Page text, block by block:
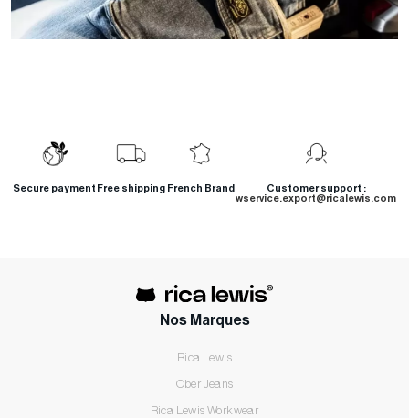
Secure payment Free shipping French Brand
Customer support :
wservice.export@ricalewis.com
Nos Marques
Rica Lewis
Ober Jeans
Rica Lewis Workwear